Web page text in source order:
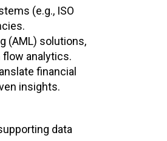
(e.g., ISO
(AML) solutions,
analytics.
financial
insights.
data